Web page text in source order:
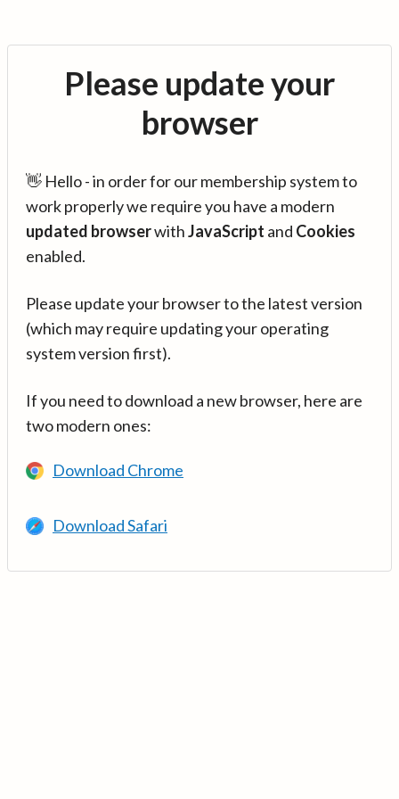
Please update your
browser
👋 Hello - in order for our membership system to
work properly we require you have a modern
updated browserwithJavaScript and Cookies
enabled.
Please update your browser to the latest version
(which may require updating your operating
system version first).
If you need to download a new browser, here are
two modern ones:
Download Chrome
Download Safari